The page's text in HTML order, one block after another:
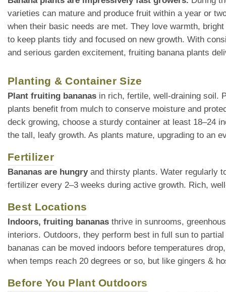
varieties can mature and produce fruit within a year or
when their basic needs are met. They love warmth,
to keep plants tidy and focused on new growth. With
and serious garden excitement, fruiting banana plants
Planting & Container Size
Plant fruiting bananas in rich, fertile, well-draining soil.
plants benefit from mulch to conserve moisture and
deck growing, choose a sturdy container at least 18–24
the tall, leafy growth. As plants mature, upgrading to an
Fertilizer
Bananas are hungryand thirsty plants. Water regularly
fertilizer every 2–3 weeks during active growth. Rich,
Best Locations
Indoors, fruiting bananas thrive in sunrooms,
interiors. Outdoors, they perform best in full sun to
bananas can be moved indoors before temperatures
when temps reach 20 degrees or so, but like gingers &
Before You Plant Outdoors